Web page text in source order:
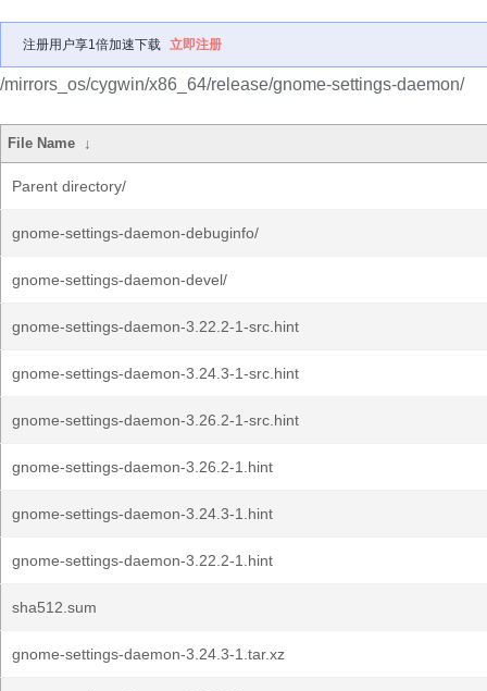
注册用户享1倍加速下载 立即注册
/mirrors_os/cygwin/x86_64/release/gnome-settings-daemon/
File Name ↓
Parent directory/
gnome-settings-daemon-debuginfo/
gnome-settings-daemon-devel/
gnome-settings-daemon-3.22.2-1-src.hint
gnome-settings-daemon-3.24.3-1-src.hint
gnome-settings-daemon-3.26.2-1-src.hint
gnome-settings-daemon-3.26.2-1.hint
gnome-settings-daemon-3.24.3-1.hint
gnome-settings-daemon-3.22.2-1.hint
sha512.sum
gnome-settings-daemon-3.24.3-1.tar.xz